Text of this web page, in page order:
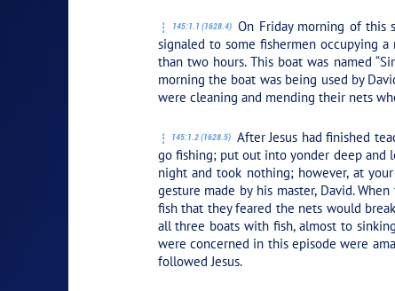
145:1.1 (1628.4) On Friday morning of this
signaled to some fishermen occupying
than two hours. This boat was named
morning the boat was being used by
were cleaning and mending their nets
145:1.2 (1628.5) After Jesus had finished
go fishing; put out into yonder deep and
night and took nothing; however, at
gesture made by his master, David.
fish that they feared the nets would
all three boats with fish, almost to
were concerned in this episode were
followed Jesus.